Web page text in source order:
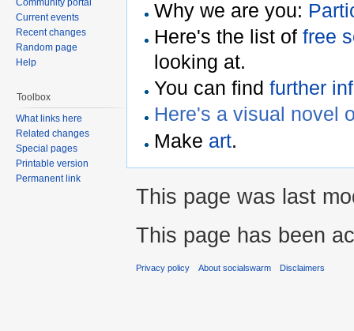
Why we are you:
Here's the list offree
looking at.
You can findfurther
Here's a visual novel
Make art.
Current events
Recent changes
Random page
Help
Toolbox
What links here
Related changes
Special pages
Printable version
Permanent link
This page was last
This page has been
Privacy policy About socialswarm Disclaimers